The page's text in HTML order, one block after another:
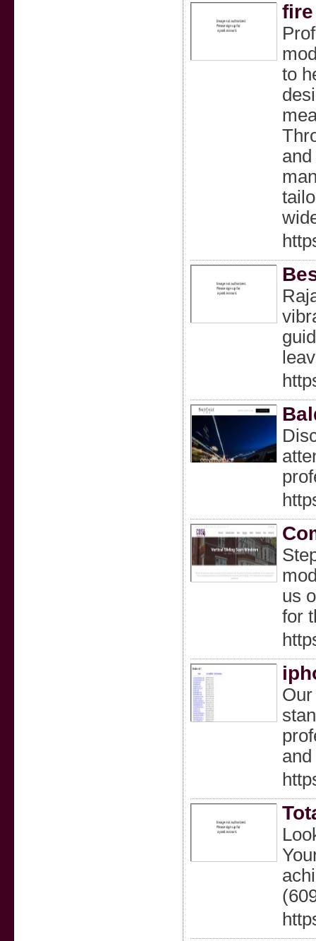
to
us
for